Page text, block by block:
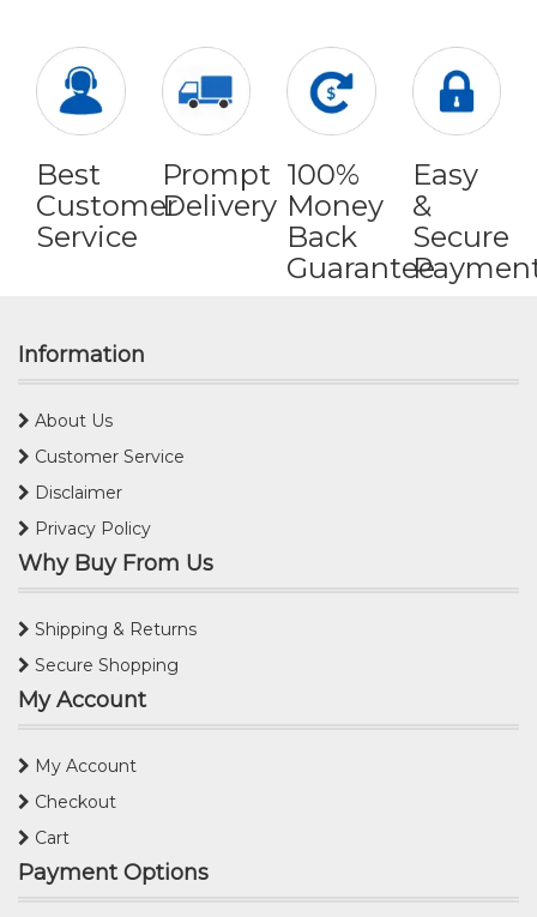
Best
Customer
Service
Prompt
Delivery
100%
Money
Back
Guarantee
Easy
&
Secure
Information
About Us
Customer Service
Disclaimer
Privacy Policy
Why Buy From Us
Shipping & Returns
Secure Shopping
My Account
My Account
Checkout
Cart
Payment Options